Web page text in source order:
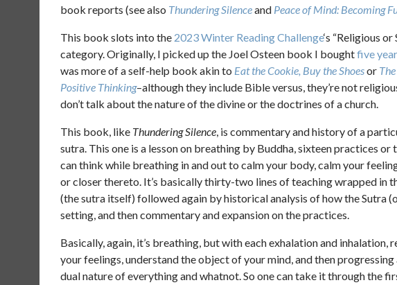
book reports (see also Thundering Silenceand Peace of Mind: Becoming
This book slots into the 2023 Winter Reading Challenge‘s “Religious
category. Originally, I picked up the Joel Osteen book I boughtfive
was more of a self-help book akin to Eat the Cookie, Buy the Shoesor
Positive Thinking–although they include Bible versus, they’re not
don’t talk about the nature of the divine or the doctrines of a church.
This book, like Thundering Silence, is commentary and history of a
sutra. This one is a lesson on breathing by Buddha, sixteen practices or
can think while breathing in and out to calm your body, calm your
or closer thereto. It’s basically thirty-two lines of teaching wrapped in
(the sutra itself) followed again by historical analysis of how the Sutra
setting, and then commentary and expansion on the practices.
Basically, again, it’s breathing, but with each exhalation and
your feelings, understand the object of your mind, and then
dual nature of everything and whatnot. So one can take it through the